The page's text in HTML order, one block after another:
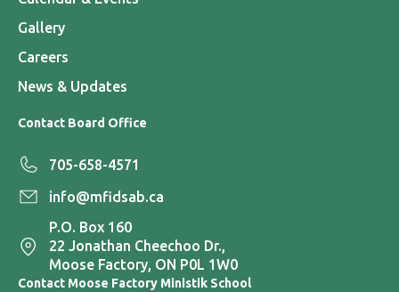
Gallery
Careers
News & Updates
Contact Board Office
705-658-4571
info@mfidsab.ca
P.O. Box 160
22 Jonathan Cheechoo Dr.,
Moose Factory, ON P0L 1W0
Contact Moose Factory Ministik School